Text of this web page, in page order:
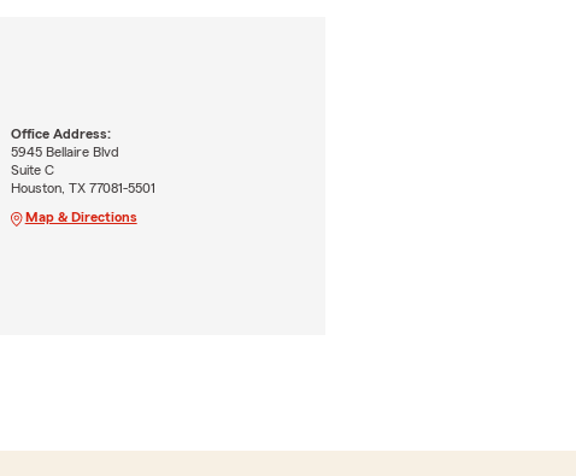
Office Address:
5945 Bellaire Blvd
Suite C
Houston, TX 77081-5501
Map & Directions